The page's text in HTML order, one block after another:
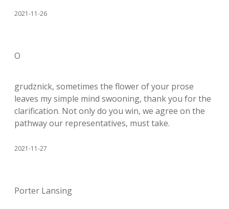
2021-11-26
O
grudznick, sometimes the flower of your prose
leaves my simple mind swooning, thank you for the
clarification. Not only do you win, we agree on the
pathway our representatives, must take.
2021-11-27
Porter Lansing